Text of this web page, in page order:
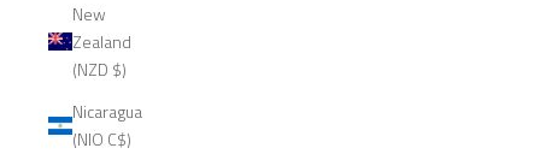
New
Zealand
(NZD $)
Nicaragua
(NIO C$)